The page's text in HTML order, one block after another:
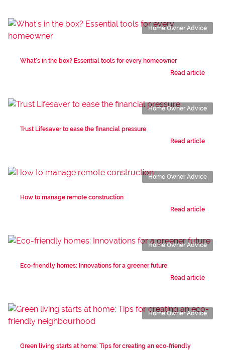
What's in the box? Essential tools for every homeowner
Read article
Home Owner Advice
Trust Lifesaver to ease the financial pressure
Read article
Home Owner Advice
How to manage remote construction
Read article
Home Owner Advice
Eco-friendly homes: Innovations for a greener future
Read article
Home Owner Advice
Green living starts at home: Tips for creating an eco-friendly
Home Owner Advice